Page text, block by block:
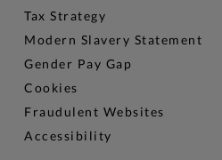
Tax Strategy
Modern Slavery Statement
Gender Pay Gap
Cookies
Fraudulent Websites
Accessibility